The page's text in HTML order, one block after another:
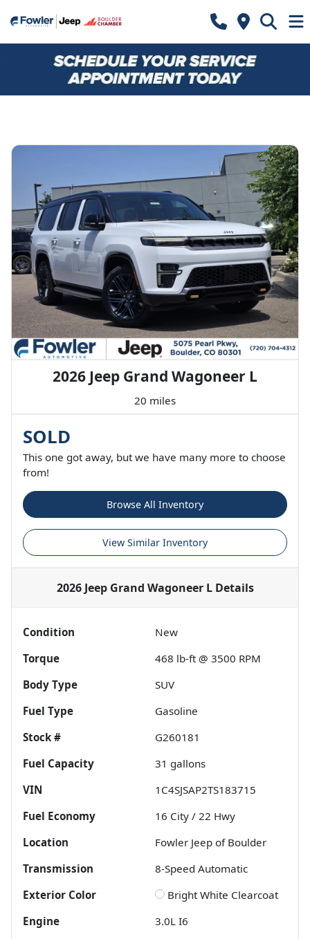
2026 Jeep Grand Wagoneer L
20 miles
SOLD
This one got away, but we have many more to choose
from!
Browse All Inventory
View Similar Inventory
2026 Jeep Grand Wagoneer LDetails
Condition
New
Torque
468 lb-ft @ 3500 RPM
Body Type
SUV
Fuel Type
Gasoline
Stock #
G260181
Fuel Capacity
31 gallons
VIN
1C4SJSAP2TS183715
Fuel Economy
16 City / 22 Hwy
Location
Fowler Jeep of Boulder
Transmission
8-Speed Automatic
Exterior Color
Bright White Clearcoat
Engine
3.0L I6